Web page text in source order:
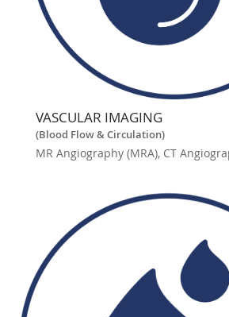
VASCULAR IMAGING
(Blood Flow & Circulation)
MR Angiography (MRA), CT